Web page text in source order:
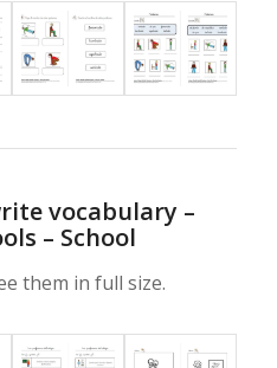
vocabulary –
– School
them in full size.